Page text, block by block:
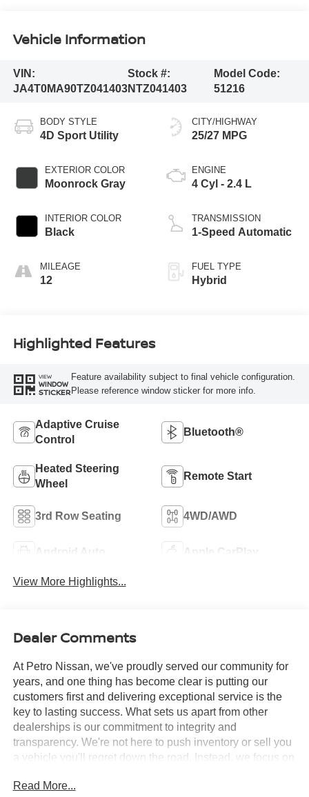
Vehicle Information
VIN:
JA4T0MA90TZ041403
Stock #:
NTZ041403
Model Code:
51216
BODY STYLE
4D Sport Utility
EXTERIOR COLOR
Moonrock Gray
INTERIOR COLOR
Black
MILEAGE
12
CITY/HIGHWAY
25/27 MPG
ENGINE
4 Cyl - 2.4 L
TRANSMISSION
1-Speed Automatic
FUEL TYPE
Hybrid
Highlighted Features
VIEW
WINDOW
STICKER
Feature availability subject to final vehicle configuration.
Please reference window sticker for more info.
Adaptive Cruise
Control
Bluetooth®
Heated Steering
Wheel
Remote Start
3rd Row Seating 4WD/AWD
Android Auto Apple CarPlay
View More Highlights...
Dealer Comments
At Petro Nissan, we've proudly served our community for
years, and one thing has become clear is putting our
customers first and delivering exceptional service is the
key to lasting success. What sets us apart from other
dealerships is our commitment to integrity and
transparency. We're not here to push inventory or sell you
a vehicle you'll regret down the road. Instead, we focus on
with the right car. No matter what brings you in whether
Read More...